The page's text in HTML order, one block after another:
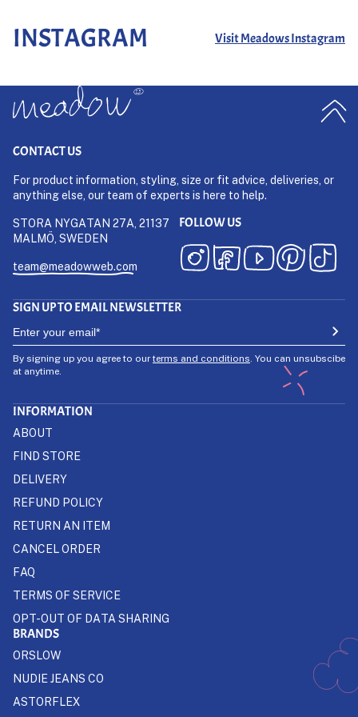
INSTAGRAM Visit Meadows Instagram
CONTACT US
For product information, styling, size or fit advice, deliveries, or
anything else, our team of experts is here to help.
STORA NYGATAN 27A, 21137
MALMÖ, SWEDEN
team@meadowweb.com
FOLLOW US
SIGN UP TO EMAIL NEWSLETTER
By signing up you agree to ourterms and conditions . You can unsubscibe
at anytime.
INFORMATION
ABOUT
FIND STORE
DELIVERY
REFUND POLICY
RETURN AN ITEM
CANCEL ORDER
FAQ
TERMS OF SERVICE
OPT-OUT OF DATA SHARING
BRANDS
ORSLOW
NUDIE JEANS CO
ASTORFLEX